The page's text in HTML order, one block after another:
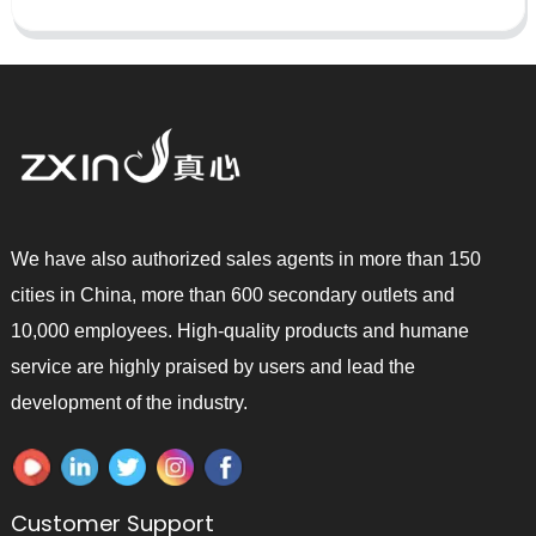
We have also authorized sales agents in more than 150
cities in China, more than 600 secondary outlets and
10,000 employees. High-quality products and humane
service are highly praised by users and lead the
development of the industry.
Customer Support